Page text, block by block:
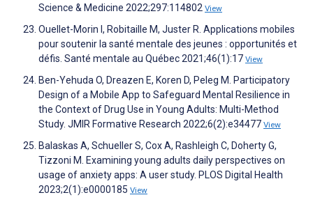
Science & Medicine 2022;297:114802 View
Ouellet-Morin I, Robitaille M, Juster R. Applications mobiles
pour soutenir la santé mentale des jeunes : opportunités et
défis. Santé mentale au Québec 2021;46(1):17 View
Ben-Yehuda O, Dreazen E, Koren D, Peleg M. Participatory
Design of a Mobile App to Safeguard Mental Resilience in
the Context of Drug Use in Young Adults: Multi-Method
Study. JMIR Formative Research 2022;6(2):e34477 View
Balaskas A, Schueller S, Cox A, Rashleigh C, Doherty G,
Tizzoni M. Examining young adults daily perspectives on
usage of anxiety apps: A user study. PLOS Digital Health
2023;2(1):e0000185 View